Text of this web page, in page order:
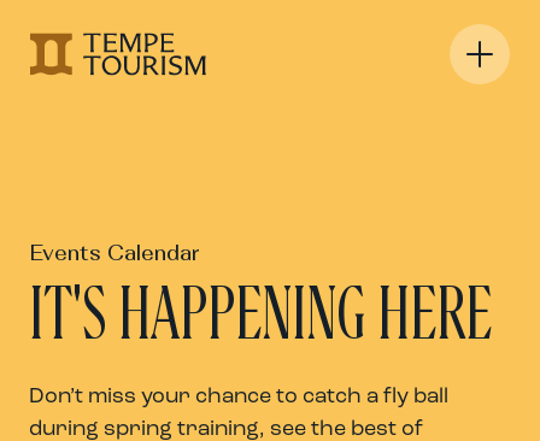
Events Calendar
IT'S HAPPENING HERE
Don’t miss your chance to catch a fly ball
during spring training, see the best of